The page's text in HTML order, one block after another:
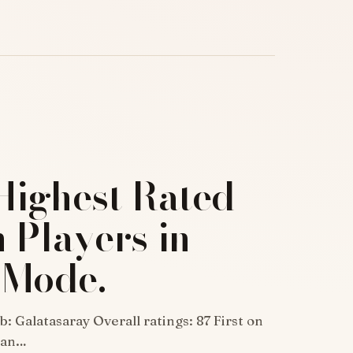
Rated
in
Galatasaray Overall ratings: 87 First on